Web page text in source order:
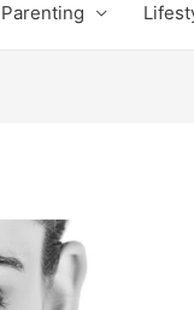
Parenting